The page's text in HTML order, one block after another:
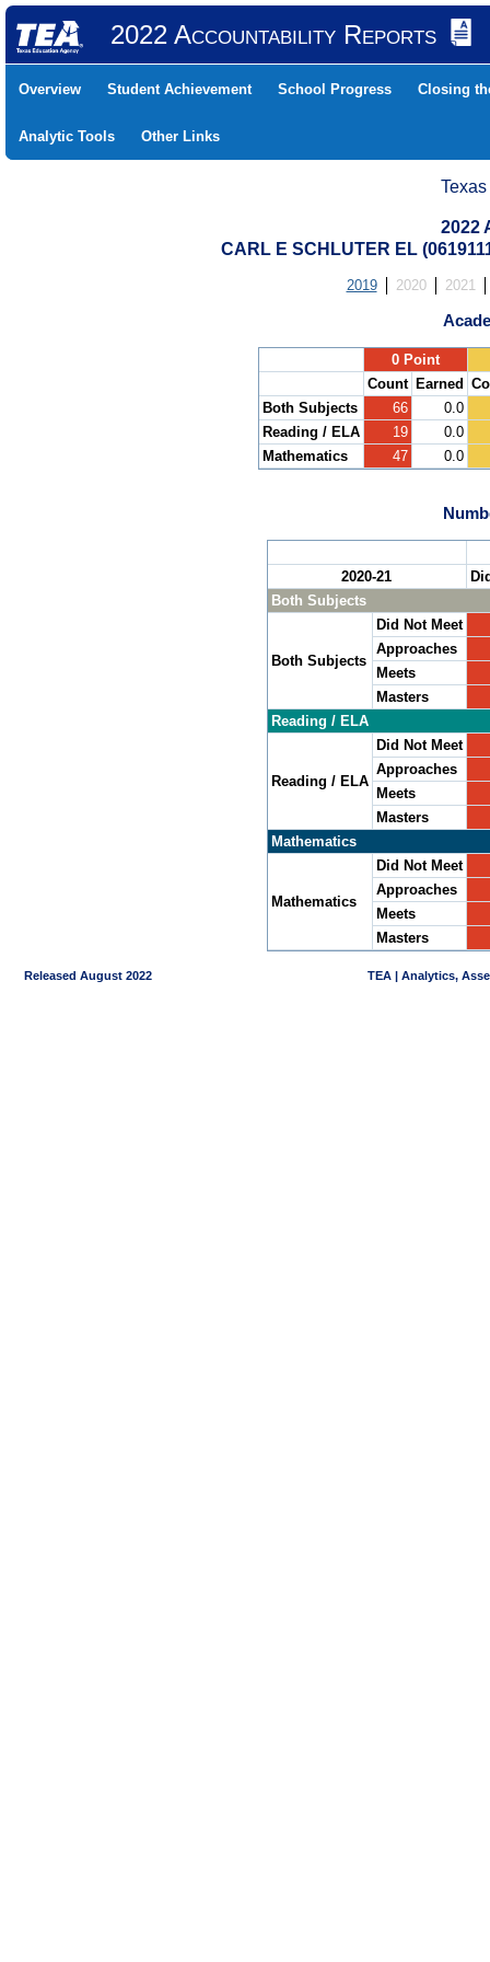
2022 Accountability Reports
Overview Student Achievement School Progress Closing
Analytic Tools Other Links
2022
CARL E SCHLUTER EL
2019 2020 2021
0 Point
Count Earned
Both Subjects
66
0.0
Reading / ELA
19
0.0
Mathematics
47 0.0
2020-21
Both Subjects
Both Subjects
Did Not Meet
Approaches
Meets
Masters
Reading / ELA
Reading / ELA
Did Not Meet
Approaches
Meets
Masters
Mathematics
Mathematics
Did Not Meet
Approaches
Meets
Masters
Released August 2022 TEA | Analytics,